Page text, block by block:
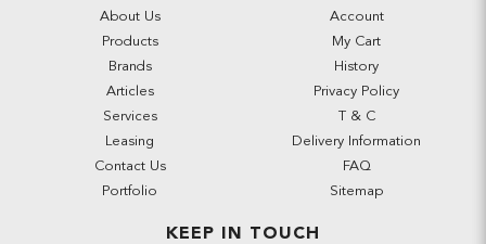
About Us
Products
Brands
Articles
Services
Leasing
Contact Us
Portfolio
Account
My Cart
History
Privacy Policy
T & C
Delivery Information
FAQ
Sitemap
KEEP IN TOUCH